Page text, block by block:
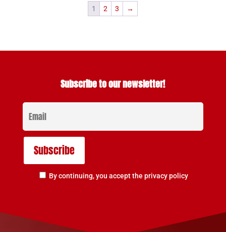
1 2 3 →
Subscribe to our newsletter!
By continuing, you accept the privacy policy